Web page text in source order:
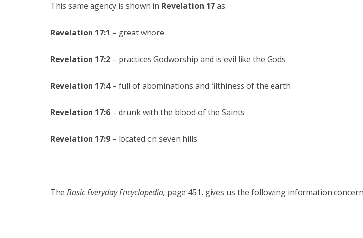
This same agency is shown in Revelation 17as:
Revelation 17:1 – great whore
Revelation 17:2 – practices Godworship and is evil like the Gods
Revelation 17:4– full of abominations and filthiness of the earth
Revelation 17:6 – drunk with the blood of the Saints
Revelation 17:9 – located on seven hills
The Basic Everyday Encyclopedia, page 451, gives us the following information